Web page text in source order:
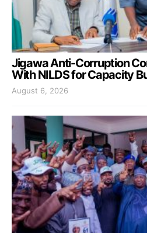
Jigawa Anti-Corruption
With NILDS for Capacity
August 6, 2026